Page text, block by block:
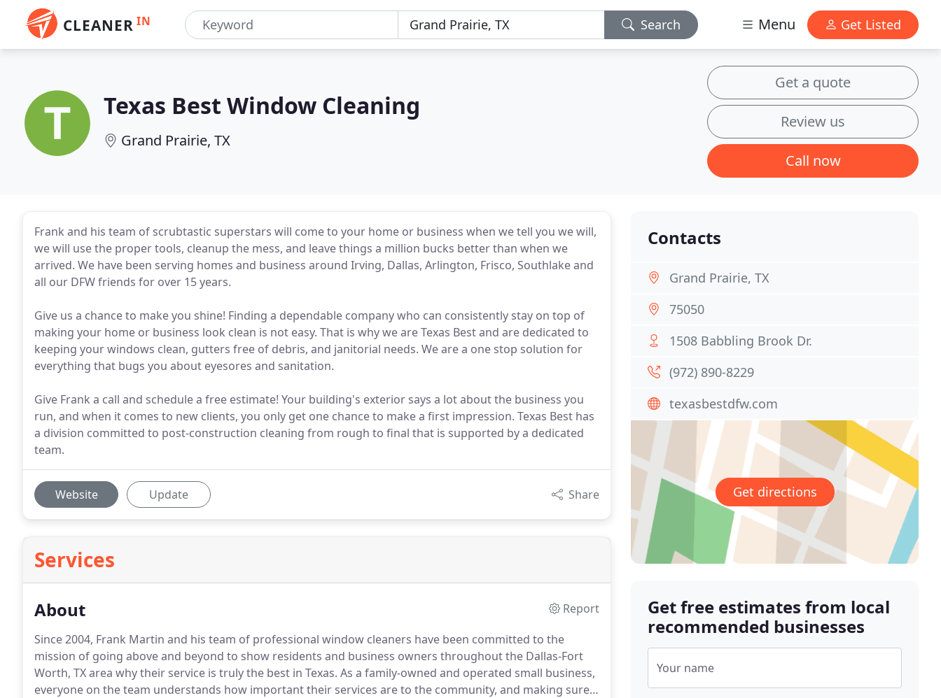
CLEANER IN Search Menu Get Listed
Texas Best Window Cleaning
Grand Prairie, TX
Get a quote
Review us
Call now
Frank and his team of scrubtastic superstars will come to your home or business when we tell you we will,
we will use the proper tools, cleanup the mess, and leave things a million bucks better than when we
arrived. We have been serving homes and business around Irving, Dallas, Arlington, Frisco, Southlake and
all our DFW friends for over 15 years.
Give us a chance to make you shine! Finding a dependable company who can consistently stay on top of
making your home or business look clean is not easy. That is why we are Texas Best and are dedicated to
keeping your windows clean, gutters free of debris, and janitorial needs. We are a one stop solution for
everything that bugs you about eyesores and sanitation.
Give Frank a call and schedule a free estimate! Your building's exterior says a lot about the business you
run, and when it comes to new clients, you only get one chance to make a first impression. Texas Best has
a division committed to post-construction cleaning from rough to final that is supported by a dedicated
team.
Website Update Share
Services
About
Report
Since 2004, Frank Martin and his team of professional window cleaners have been committed to the
mission of going above and beyond to show residents and business owners throughout the Dallas-Fort
Worth, TX area why their service is truly the best in Texas. As a family-owned and operated small business,
everyone on the team understands how important their services are to the community, and making sure
Contacts
Grand Prairie, TX
75050
1508 Babbling Brook Dr.
(972) 890-8229
texasbestdfw.com
Get directions
Get free estimates from local
recommended businesses
Your name